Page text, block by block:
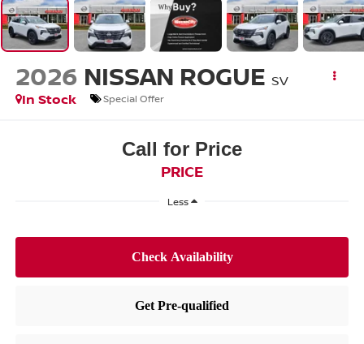
2026 NISSAN ROGUE SV
In Stock
Special Offer
Call for Price
PRICE
Less